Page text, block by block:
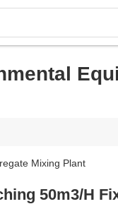
Mixing Plant
50m3/H